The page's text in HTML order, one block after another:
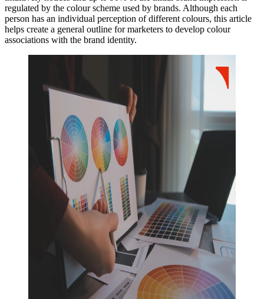
regulated by the colour scheme used by brands. Although each
person has an individual perception of different colours, this article
helps create a general outline for marketers to develop colour
associations with the brand identity.